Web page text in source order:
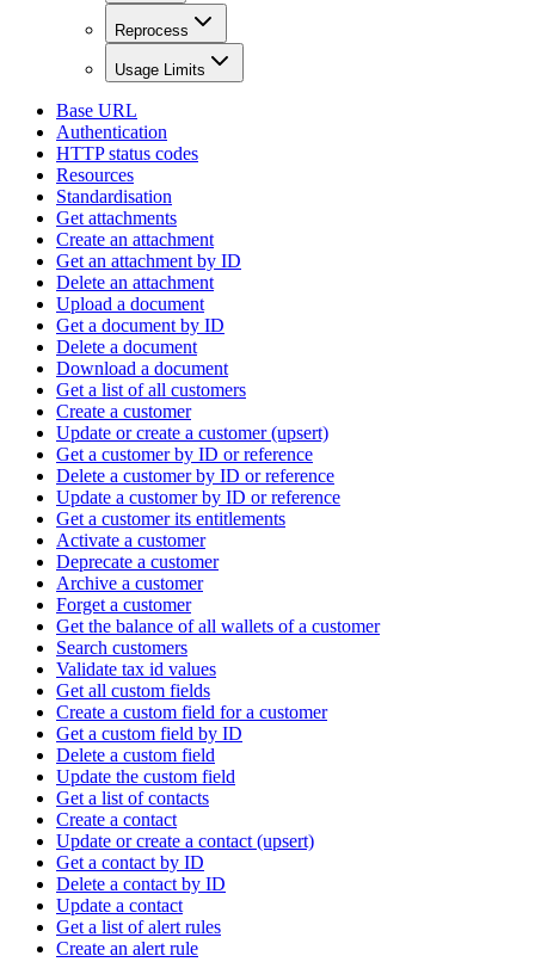
Reprocess
Usage Limits
Base URL
Authentication
HTTP status codes
Resources
Standardisation
Get attachments
Create an attachment
Get an attachment by ID
Delete an attachment
Upload a document
Get a document by ID
Delete a document
Download a document
Get a list of all customers
Create a customer
Update or create a customer (upsert)
Get a customer by ID or reference
Delete a customer by ID or reference
Update a customer by ID or reference
Get a customer its entitlements
Activate a customer
Deprecate a customer
Archive a customer
Forget a customer
Get the balance of all wallets of a customer
Search customers
Validate tax id values
Get all custom fields
Create a custom field for a customer
Get a custom field by ID
Delete a custom field
Update the custom field
Get a list of contacts
Create a contact
Update or create a contact (upsert)
Get a contact by ID
Delete a contact by ID
Update a contact
Get a list of alert rules
Create an alert rule